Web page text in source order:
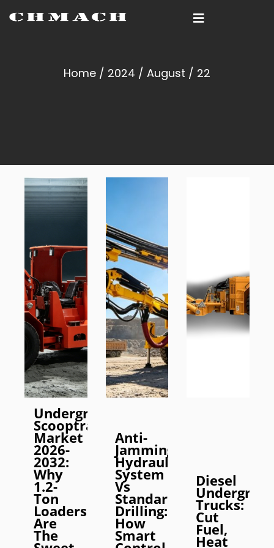
Home / 2024 / August / 22
Underground
Scooptram
Market
2026-
2032:
Why
1.2-
Ton
Loaders
Are
The
Anti-
Jamming
Hydraulic
System
Vs
Standard
Drilling:
How
Smart
Diesel
Trucks:
Cut
Fuel,
Heat